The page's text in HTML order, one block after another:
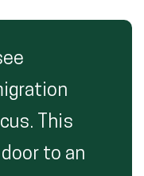
This
to an